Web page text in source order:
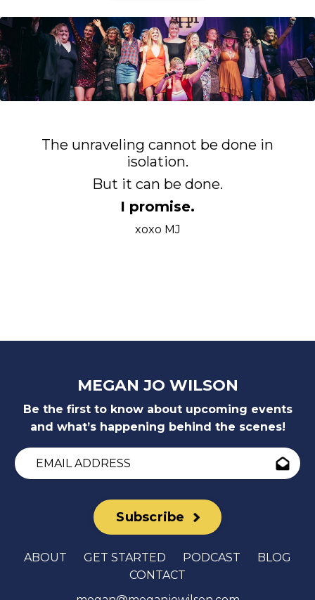
The unraveling cannot be done in
isolation.
But it can be done.
I promise.
xoxo MJ
MEGAN JO WILSON
Be the first to know about upcoming events
and what’s happening behind the scenes!
Subscribe
ABOUT GET STARTED PODCAST
BLOG
CONTACT